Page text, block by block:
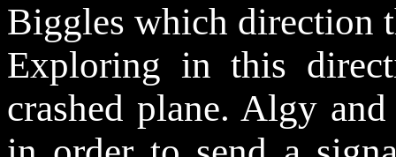
Biggles which direction
Exploring in this
crashed plane. Algy